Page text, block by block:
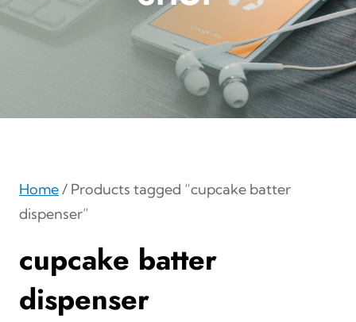
Home/ Products tagged “cupcake batter
dispenser”
cupcake batter
dispenser